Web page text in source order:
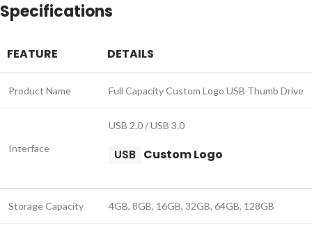
Specifications
FEATURE DETAILS
Product Name Full Capacity Custom Logo USB Thumb Drive
Interface
USB 2.0 / USB 3.0
USB Custom Logo
Storage Capacity 4GB, 8GB, 16GB, 32GB, 64GB, 128GB